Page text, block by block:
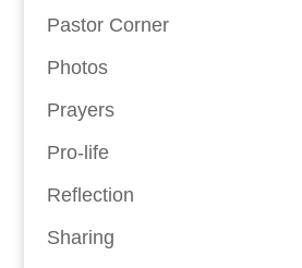
Pastor Corner
Photos
Prayers
Pro-life
Reflection
Sharing